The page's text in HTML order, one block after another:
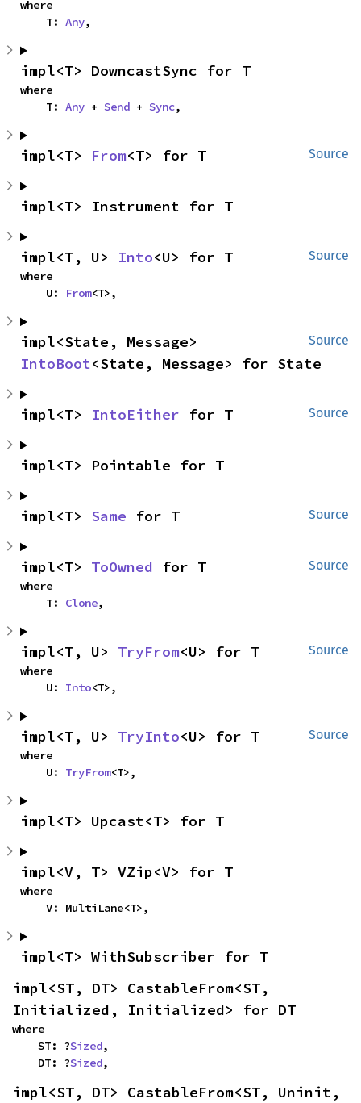
where
    T:
Any,
impl<T> DowncastSync for T
where
    T:
Any + Send + Sync,
Source
impl<T> From<T> for T
impl<T> Instrument for T
Source
impl<T, U> Into<U> for T
where
    U:
From<T>,
Source
IntoBoot<State, Message> for State
Source
impl<T> IntoEither for T
impl<T> Pointable for T
Source
impl<T> Same for T
Source
impl<T> ToOwned for T
where
    T:
Clone,
Source
impl<T, U> TryFrom<U> for T
where
    U:
Into<T>,
Source
impl<T, U> TryInto<U> for T
where
    U:
TryFrom<T>,
impl<T> Upcast<T> for T
impl<V, T> VZip<V> for T
where
    V: MultiLane<T>,
impl<T> WithSubscriber for T
impl<ST, DT> CastableFrom<ST,
Initialized, Initialized> for DT
where
    ST: ?
Sized,
    DT: ?
Sized,
impl<ST, DT> CastableFrom<ST, Uninit,